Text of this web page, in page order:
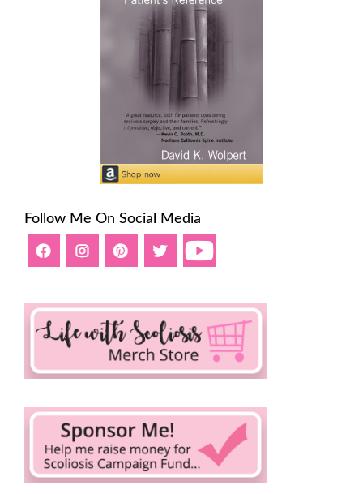
Follow Me On Social Media